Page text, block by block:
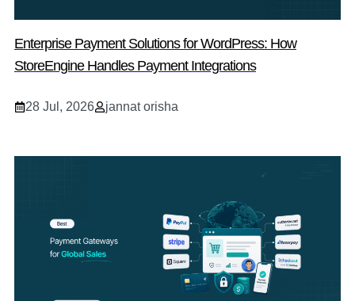
Enterprise Payment Solutions for WordPress: How
StoreEngine Handles Payment Integrations
28 Jul, 2026 jannat orisha